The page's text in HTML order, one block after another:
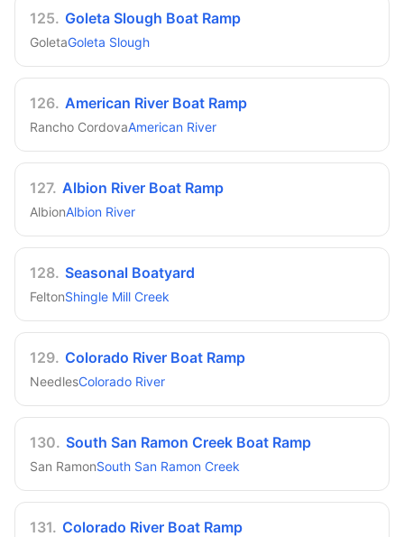
125. Goleta Slough Boat Ramp
GoletaGoleta Slough
126. American River Boat Ramp
Rancho CordovaAmerican River
127. Albion River Boat Ramp
AlbionAlbion River
128. Seasonal Boatyard
FeltonShingle Mill Creek
129. Colorado River Boat Ramp
NeedlesColorado River
130. South San Ramon Creek Boat Ramp
San RamonSouth San Ramon Creek
131. Colorado River Boat Ramp